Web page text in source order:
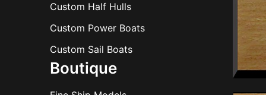
Custom Half Hulls
Custom Power Boats
Custom Sail Boats
Boutique